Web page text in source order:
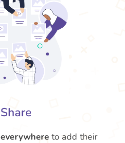
Share
everywhere to add their